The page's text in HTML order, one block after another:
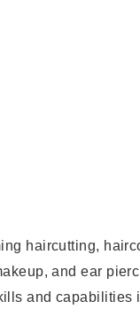
haircutting,
and ear
and capabilities